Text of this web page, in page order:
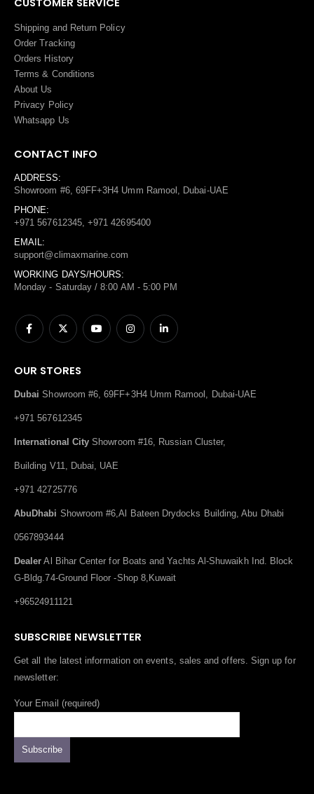
Shipping and Return Policy
Order Tracking
Orders History
Terms & Conditions
About Us
Privacy Policy
Whatsapp Us
CONTACT INFO
ADDRESS:
Showroom #6, 69FF+3H4 Umm Ramool, Dubai-UAE
PHONE:
+971 567612345, +971 42695400
EMAIL:
support@climaxmarine.com
WORKING DAYS/HOURS:
Monday - Saturday / 8:00 AM - 5:00 PM
OUR STORES
Dubai Showroom #6, 69FF+3H4 Umm Ramool, Dubai-UAE
+971 567612345
International City Showroom #16, Russian Cluster,
Building V11, Dubai, UAE
+971 42725776
AbuDhabi Showroom #6,Al Bateen Drydocks Building, Abu Dhabi
0567893444
Dealer Al Bihar Center for Boats and Yachts Al-Shuwaikh Ind. Block
G-Bldg.74-Ground Floor -Shop 8,Kuwait
+96524911121
SUBSCRIBE NEWSLETTER
Get all the latest information on events, sales and offers. Sign up for
newsletter:
Your Email (required)